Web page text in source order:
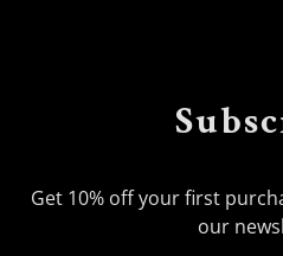
Get 10% off your first
our